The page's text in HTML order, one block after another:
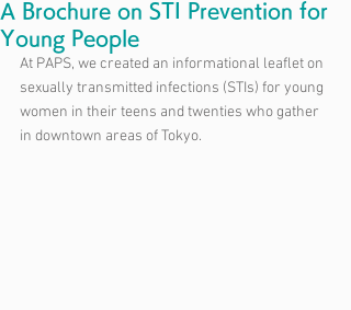
A Brochure on STI Prevention for
Young People
At PAPS, we created an informational leaflet on
sexually transmitted infections (STIs) for young
women in their teens and twenties who gather
in downtown areas of Tokyo.